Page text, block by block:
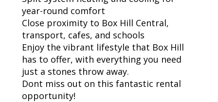
year-round comfort
Close proximity to Box Hill Central,
transport, cafes, and schools
Enjoy the vibrant lifestyle that Box Hill
has to offer, with everything you need
just a stones throw away.
Dont miss out on this fantastic rental
opportunity!